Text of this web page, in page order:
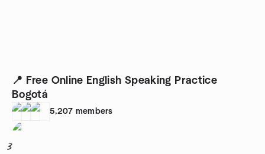
📍 Free Online English Speaking Practice
Bogotá
5,207 members
3